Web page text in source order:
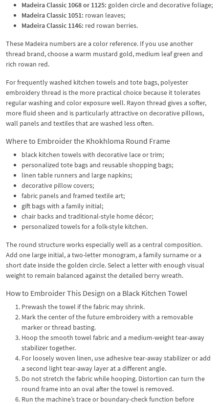
Madeira Classic 1068 or 1125: golden circle and decorative foliage;
Madeira Classic 1051: rowan leaves;
Madeira Classic 1146: red rowan berries.
These Madeira numbers are a color reference. If you use another
thread brand, choose a warm mustard gold, medium leaf green and
rich rowan red.
For frequently washed kitchen towels and tote bags, polyester
embroidery thread is the more practical choice because it tolerates
regular washing and color exposure well. Rayon thread gives a softer,
more fluid sheen and is particularly attractive on decorative pillows,
wall panels and textiles that are washed less often.
Where to Embroider the Khokhloma Round Frame
black kitchen towels with decorative lace or trim;
personalized tote bags and reusable shopping bags;
linen table runners and large napkins;
decorative pillow covers;
fabric panels and framed textile art;
gift bags with a family initial;
chair backs and traditional-style home décor;
personalized towels for a folk-style kitchen.
The round structure works especially well as a central composition.
Add one large initial, a two-letter monogram, a family surname or a
short date inside the golden circle. Select a letter with enough visual
weight to remain balanced against the detailed berry wreath.
How to Embroider This Design on a Black Kitchen Towel
Prewash the towel if the fabric may shrink.
Mark the center of the future embroidery with a removable
marker or thread basting.
Hoop the smooth towel fabric and a medium-weight tear-away
stabilizer together.
For loosely woven linen, use adhesive tear-away stabilizer or add
a second light tear-away layer at a different angle.
Do not stretch the fabric while hooping. Distortion can turn the
round frame into an oval after the towel is removed.
Run the machine’s trace or boundary-check function before